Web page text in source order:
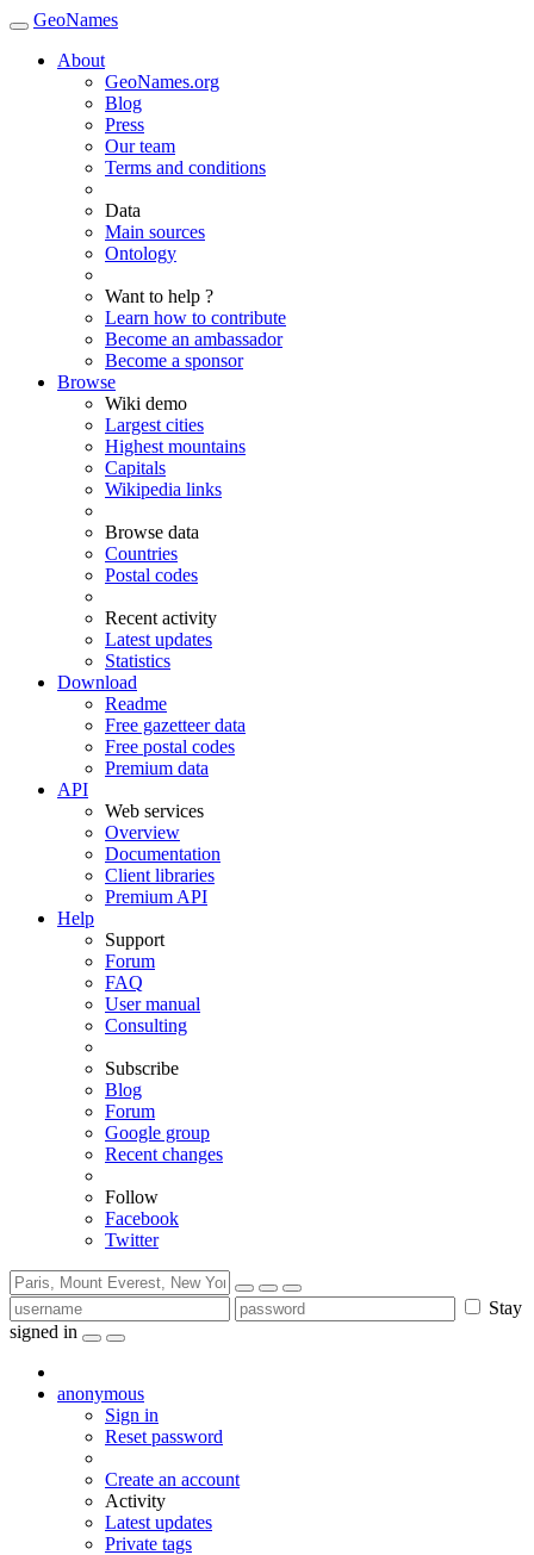
GeoNames
About
GeoNames.org
Blog
Press
Our team
Terms and conditions
Data
Main sources
Ontology
Want to help ?
Learn how to contribute
Become an ambassador
Become a sponsor
Browse
Wiki demo
Largest cities
Highest mountains
Capitals
Wikipedia links
Browse data
Countries
Postal codes
Recent activity
Latest updates
Statistics
Download
Readme
Free gazetteer data
Free postal codes
Premium data
API
Web services
Overview
Documentation
Client libraries
Premium API
Help
Support
Forum
FAQ
User manual
Consulting
Subscribe
Blog
Forum
Google group
Recent changes
Follow
Facebook
Twitter
Stay
signed in
anonymous
Sign in
Reset password
Create an account
Activity
Latest updates
Private tags